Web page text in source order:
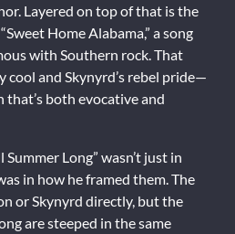
Layered on top of that is the
Home Alabama,” a song
with Southern rock. That
and Skynyrd’s rebel pride—
both evocative and
Summer Long” wasn’t just in
in how he framed them. The
or Skynyrd directly, but the
are steeped in the same